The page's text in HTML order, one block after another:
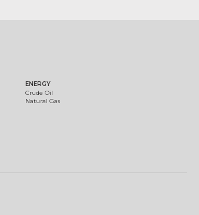
ENERGY
Crude Oil
Natural Gas